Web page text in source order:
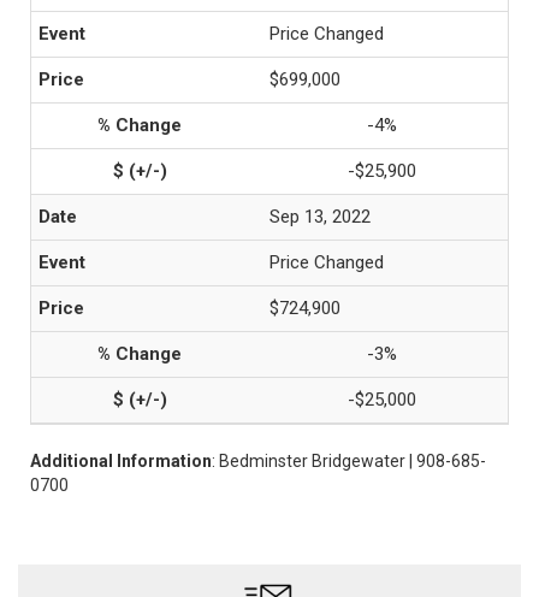
Price Changed
$699,000
-4%
-$25,900
Sep 13, 2022
Price Changed
$724,900
-3%
-$25,000
Additional Information: Bedminster Bridgewater | 908-685-
0700